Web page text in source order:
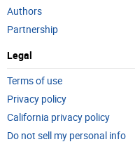
Authors
Partnership
Legal
Terms of use
Privacy policy
California privacy policy
Do not sell my personal info